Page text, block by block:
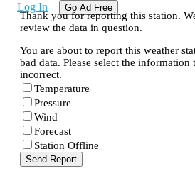
Log In Go Ad Free
Thank you for reporting this station.
review the data in question.
You are about to report this weather
bad data. Please select the information
incorrect.
Temperature
Pressure
Wind
Forecast
Station Offline
Send Report